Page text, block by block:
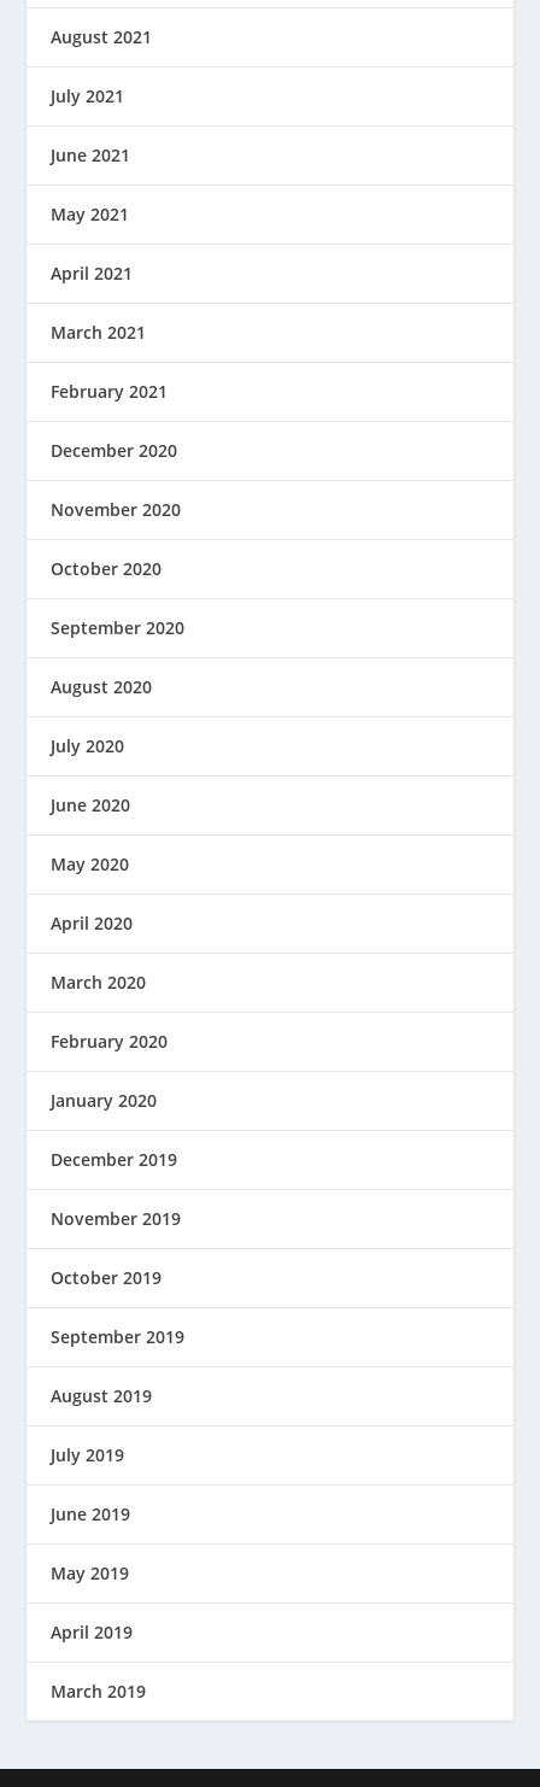
August 2021
July 2021
June 2021
May 2021
April 2021
March 2021
February 2021
December 2020
November 2020
October 2020
September 2020
August 2020
July 2020
June 2020
May 2020
April 2020
March 2020
February 2020
January 2020
December 2019
November 2019
October 2019
September 2019
August 2019
July 2019
June 2019
May 2019
April 2019
March 2019